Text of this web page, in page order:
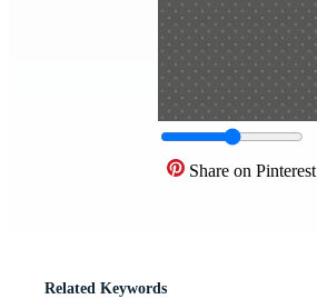
Share on Pinterest
Related Keywords